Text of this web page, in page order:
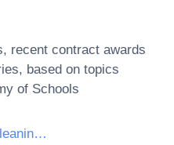
recent contract awards
based on topics
of Schools
School cleaning services